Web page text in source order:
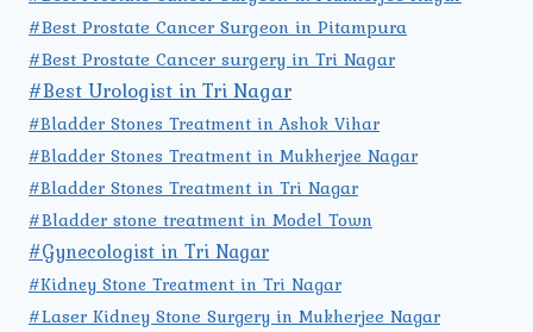
#Best Prostate Cancer Surgeon in Pitampura
#Best Prostate Cancer surgery in Tri Nagar
#Best Urologist in Tri Nagar
#Bladder Stones Treatment in Ashok Vihar
#Bladder Stones Treatment in Mukherjee Nagar
#Bladder Stones Treatment in Tri Nagar
#Bladder stone treatment in Model Town
#Gynecologist in Tri Nagar
#Kidney Stone Treatment in Tri Nagar
#Laser Kidney Stone Surgery in Mukherjee Nagar